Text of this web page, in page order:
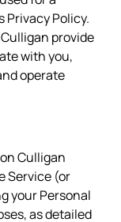
Privacy Policy.
provide
with you,
operate
Culligan
Service (or
your Personal
as detailed